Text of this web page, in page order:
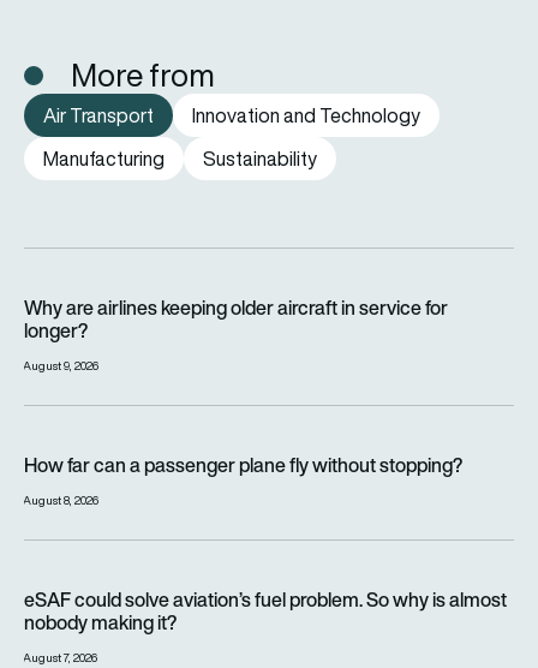
More from
Air Transport
Innovation and Technology
Manufacturing
Sustainability
Why are airlines keeping older aircraft in service for
longer?
August 9, 2026
How far can a passenger plane fly without stopping?
August 8, 2026
eSAF could solve aviation’s fuel problem. So why is almost
nobody making it?
August 7, 2026